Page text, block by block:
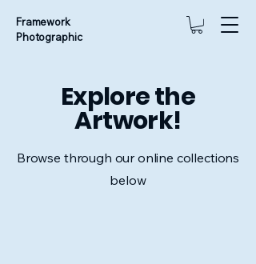
Framework
Photographic
Explore the
Artwork!
Browse through our online collections
below